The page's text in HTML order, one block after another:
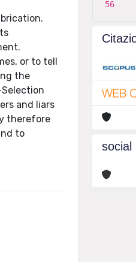
or to tell
the
and liars
therefore
to
56
social